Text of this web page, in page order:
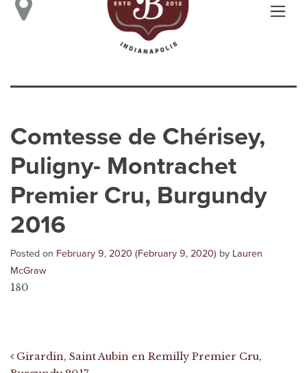
Comtesse de Chérisey,
Puligny- Montrachet
Premier Cru, Burgundy
2016
Posted on February 9, 2020 (February 9, 2020) by Lauren
McGraw
180
Post navigation
Girardin, Saint Aubin en Remilly Premier Cru,